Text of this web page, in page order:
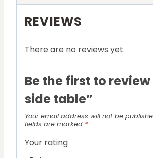
REVIEWS
There are no reviews yet.
Be the first to
side table”
Your email address will not be
fields are marked *
Your rating